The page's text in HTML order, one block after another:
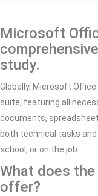
Microsoft
study.
Globally, Microsoft
suite, featuring all
documents,
both technical tasks
school, or on the job.
What does
offer?